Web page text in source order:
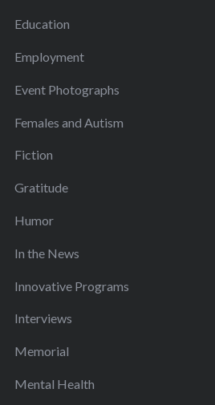
Education
Employment
Event Photographs
Females and Autism
Fiction
Gratitude
Humor
In the News
Innovative Programs
Interviews
Memorial
Mental Health